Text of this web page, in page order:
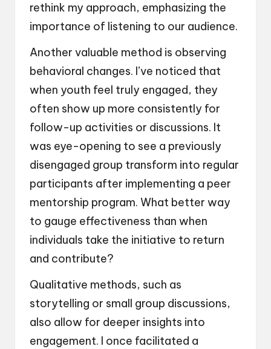
rethink my approach, emphasizing the
importance of listening to our audience.
Another valuable method is observing
behavioral changes. I’ve noticed that
when youth feel truly engaged, they
often show up more consistently for
follow-up activities or discussions. It
was eye-opening to see a previously
disengaged group transform into regular
participants after implementing a peer
mentorship program. What better way
to gauge effectiveness than when
individuals take the initiative to return
and contribute?
Qualitative methods, such as
storytelling or small group discussions,
also allow for deeper insights into
engagement. I once facilitated a